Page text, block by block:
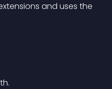
and uses the